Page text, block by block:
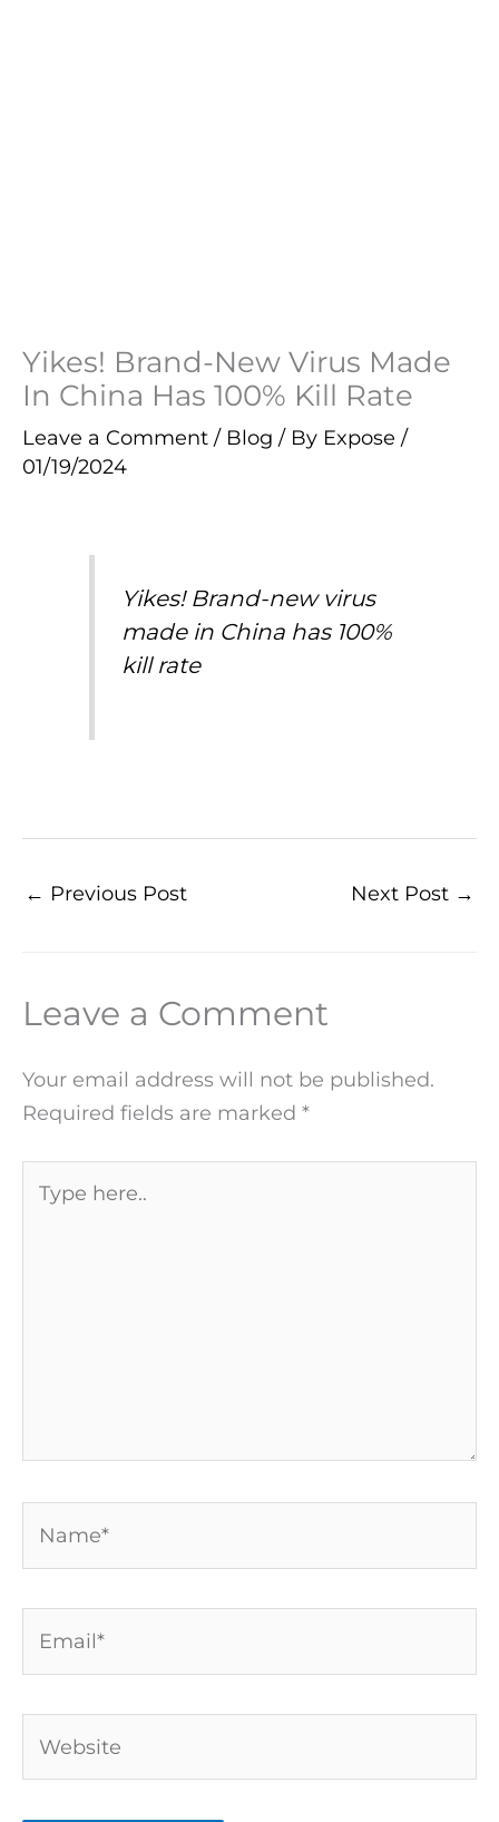
Yikes! Brand-New Virus Made
In China Has 100% Kill Rate
Leave a Comment / Blog / By Expose /
01/19/2024
Yikes! Brand-new virus
made in China has 100%
kill rate
← Previous Post Next Post →
Leave a Comment
Your email address will not be published.
Required fields are marked *
here..